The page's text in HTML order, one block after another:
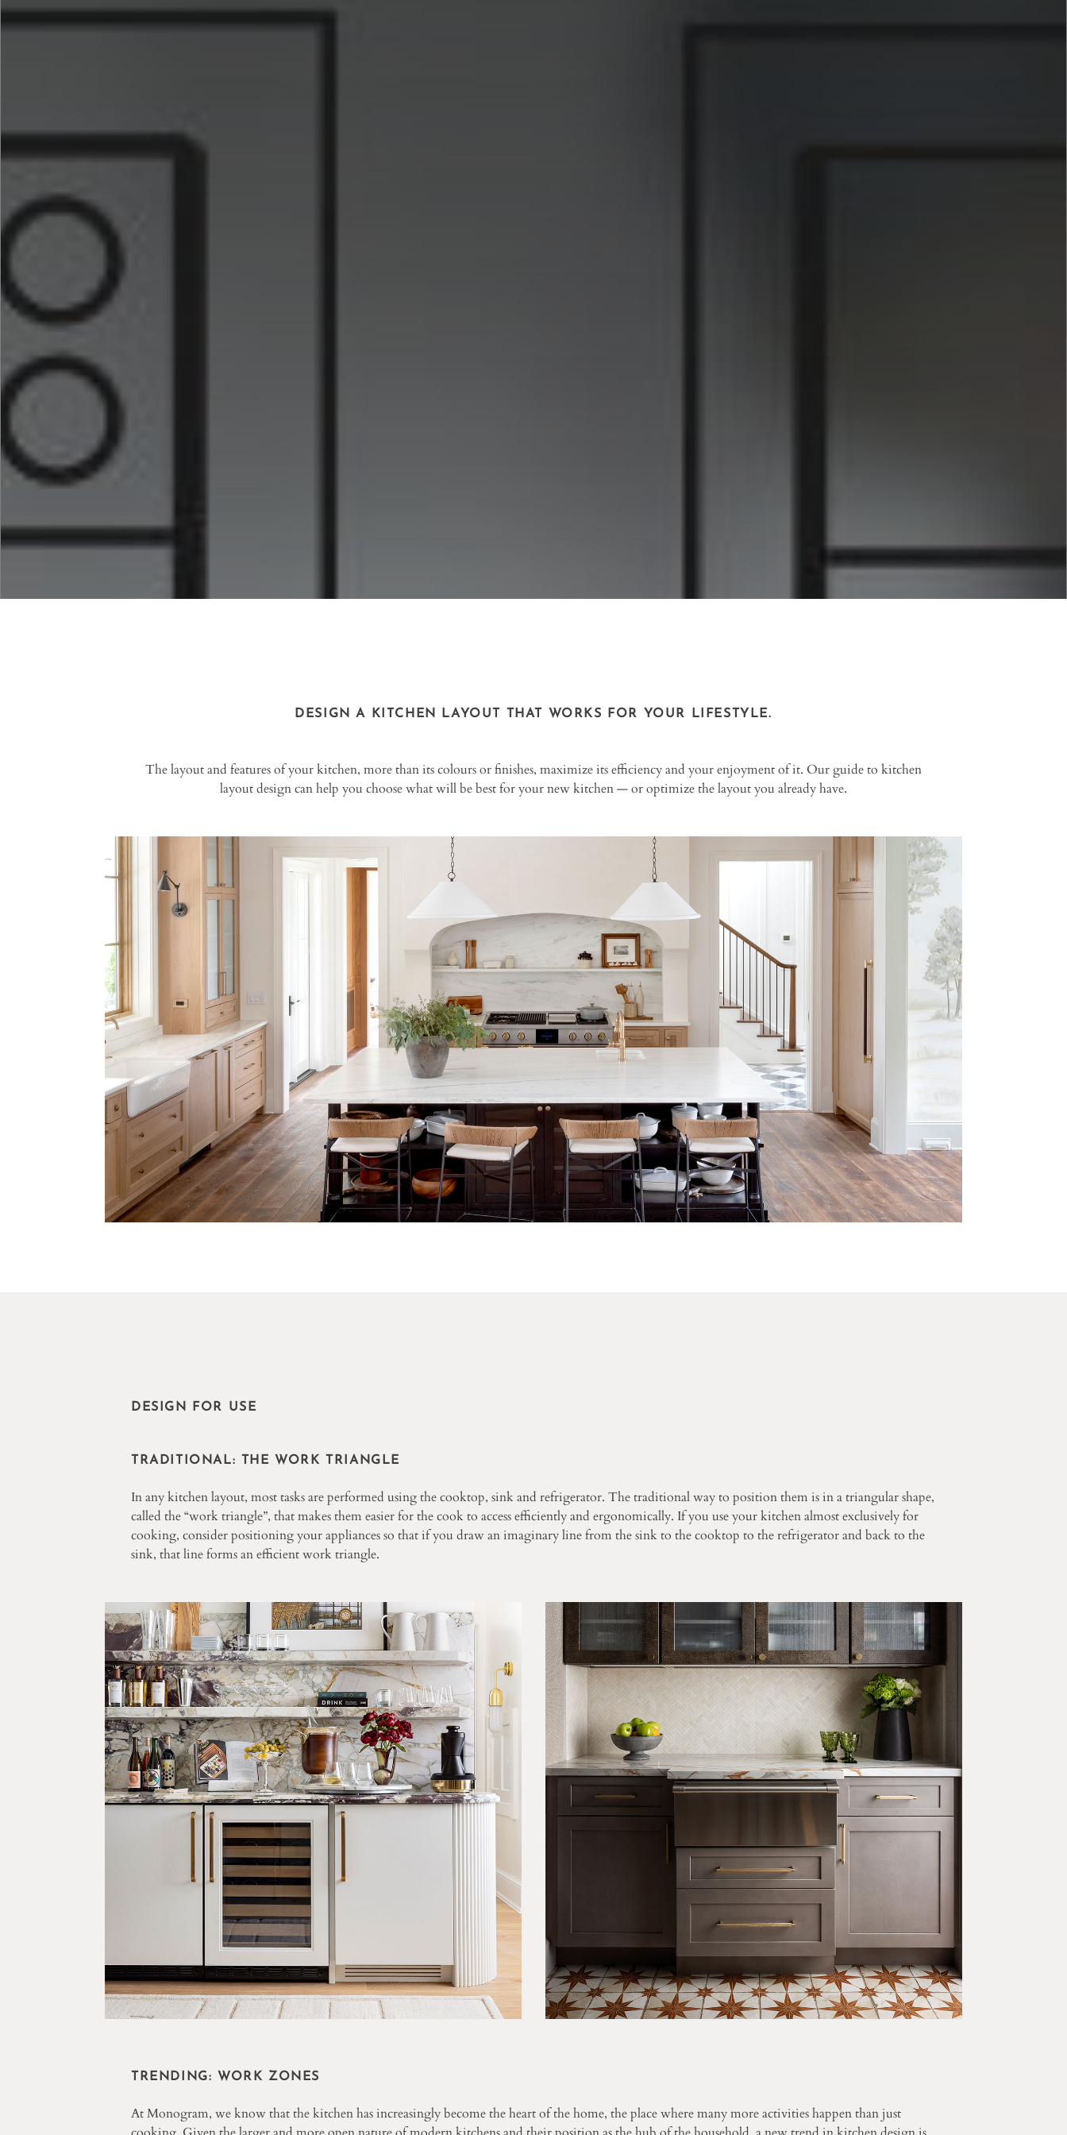
DESIGN A KITCHEN LAYOUT THAT WORKS FOR YOUR LIFESTYLE.
The layout and features of your kitchen, more than its colours or finishes, maximize its efficiency and your enjoyment of it. Our guide to kitchen
layout design can help you choose what will be best for your new kitchen — or optimize the layout you already have.
DESIGN FOR USE
TRADITIONAL: THE WORK TRIANGLE
In any kitchen layout, most tasks are performed using the cooktop, sink and refrigerator. The traditional way to position them is in a triangular shape,
called the “work triangle”, that makes them easier for the cook to access efficiently and ergonomically. If you use your kitchen almost exclusively for
cooking, consider positioning your appliances so that if you draw an imaginary line from the sink to the cooktop to the refrigerator and back to the
sink, that line forms an efficient work triangle.
TRENDING: WORK ZONES
At Monogram, we know that the kitchen has increasingly become the heart of the home, the place where many more activities happen than just